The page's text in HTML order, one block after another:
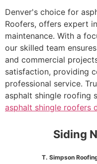
Denver's choice for
Roofers, offers expert
maintenance. With a
our skilled team
and commercial
satisfaction, providing
professional service.
asphalt shingle roofing
asphalt shingle roofers
Siding
T. Simpson